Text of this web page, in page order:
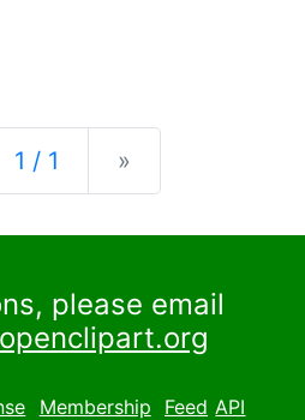
1 / 1 »
please email
Membership Feed API